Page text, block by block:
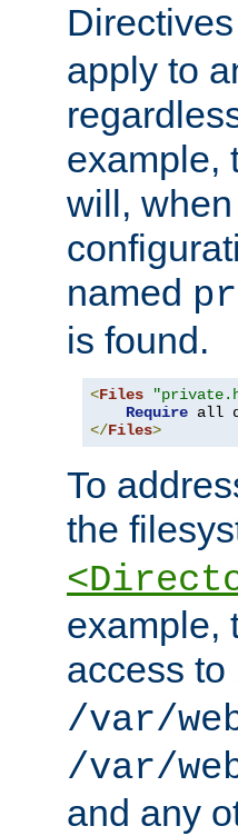
apply to
example,
will,
named
is found.
<Files
Require
</Files>
To
the
example,
access to
/var/
/var/
and any